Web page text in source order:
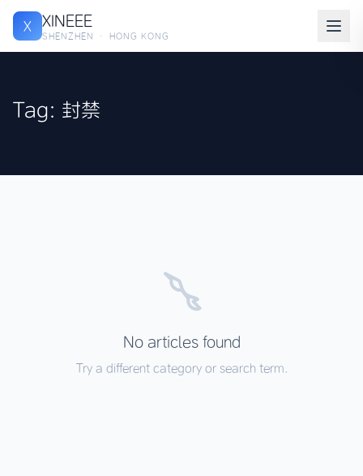
X XINEEE
SHENZHEN · HONG KONG
Tag: 封禁
No articles found
Try a different category or search term.